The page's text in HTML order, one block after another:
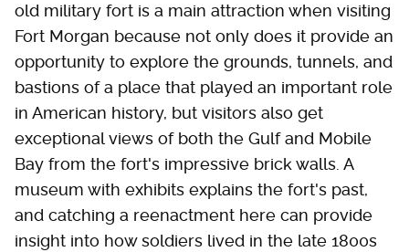
old military fort is a main attraction when visiting
Fort Morgan because not only does it provide an
opportunity to explore the grounds, tunnels, and
bastions of a place that played an important role
in American history, but visitors also get
exceptional views of both the Gulf and Mobile
Bay from the fort's impressive brick walls. A
museum with exhibits explains the fort's past,
and catching a reenactment here can provide
insight into how soldiers lived in the late 1800s